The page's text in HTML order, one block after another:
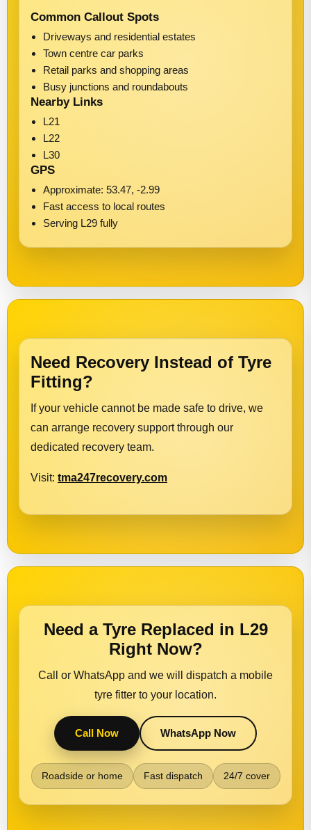
Common Callout Spots
Driveways and residential estates
Town centre car parks
Retail parks and shopping areas
Busy junctions and roundabouts
Nearby Links
L21
L22
L30
GPS
Approximate: 53.47, -2.99
Fast access to local routes
Serving L29 fully
Need Recovery Instead of Tyre
Fitting?
If your vehicle cannot be made safe to drive, we
can arrange recovery support through our
dedicated recovery team.
Visit: tma247recovery.com
Need a Tyre Replaced in L29
Right Now?
Call or WhatsApp and we will dispatch a mobile
tyre fitter to your location.
Call Now WhatsApp Now
Roadside or home Fast dispatch 24/7 cover